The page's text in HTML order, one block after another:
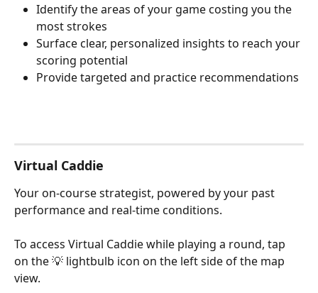
Identify the areas of your game costing you the
most strokes
Surface clear, personalized insights to reach your
scoring potential
Provide targeted and practice recommendations
Virtual Caddie
Your on-course strategist, powered by your past
performance and real-time conditions.
To access Virtual Caddie while playing a round, tap
on the 💡 lightbulb icon on the left side of the map
view.